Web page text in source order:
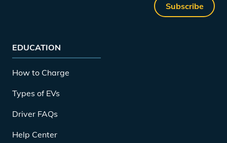
Subscribe
EDUCATION
How to Charge
Types of EVs
Driver FAQs
Help Center